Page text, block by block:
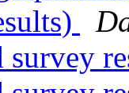
survey